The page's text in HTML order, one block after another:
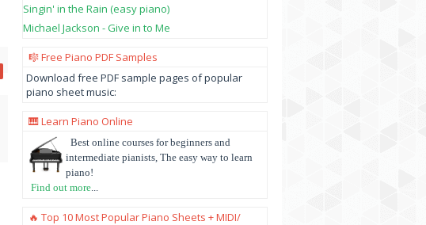
Singin' in the Rain (easy piano)
Michael Jackson - Give in to Me
🎼 Free Piano PDF Samples
Download free PDF sample pages of popular
piano sheet music:
🎹 Learn Piano Online
Best online courses for beginners and
intermediate pianists, The easy way to learn
piano!
Find out more
🔥 Top 10 Most Popular Piano Sheets + MIDI/